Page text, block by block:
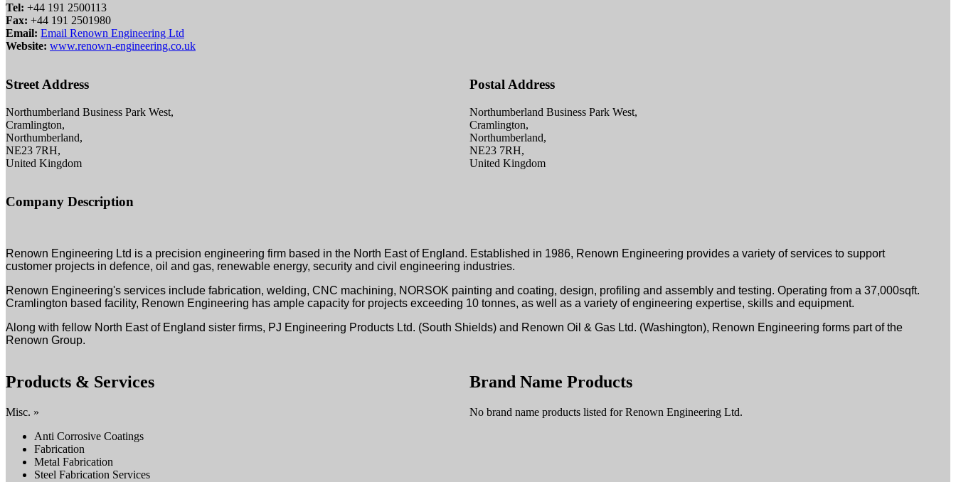
Tel: +44 191 2500113
Fax: +44 191 2501980
Email: Email Renown Engineering Ltd
Website: www.renown-engineering.co.uk
Street Address
Northumberland Business Park West,
Cramlington,
Northumberland,
NE23 7RH,
United Kingdom
Postal Address
Northumberland Business Park West,
Cramlington,
Northumberland,
NE23 7RH,
United Kingdom
Company Description
Renown Engineering Ltd is a precision engineering firm based in the North East of England. Established in 1986, Renown Engineering provides a variety of services to support
customer projects in defence, oil and gas, renewable energy, security and civil engineering industries.
Renown Engineering's services include fabrication, welding, CNC machining, NORSOK painting and coating, design, profiling and assembly and testing. Operating from a 37,000sqft.
Cramlington based facility, Renown Engineering has ample capacity for projects exceeding 10 tonnes, as well as a variety of engineering expertise, skills and equipment.
Along with fellow North East of England sister firms, PJ Engineering Products Ltd. (South Shields) and Renown Oil & Gas Ltd. (Washington), Renown Engineering forms part of the
Renown Group.
Products & Services
Misc. »
Anti Corrosive Coatings
Fabrication
Metal Fabrication
Steel Fabrication Services
Brand Name Products
No brand name products listed for Renown Engineering Ltd.